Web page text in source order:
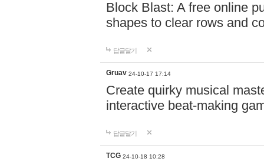
Block Blast: A free online
shapes to clear rows and
답글달기
Gruav 24-10-17 17:14
Create quirky musical
interactive beat-making
답글달기
TCG 24-10-18 10:28